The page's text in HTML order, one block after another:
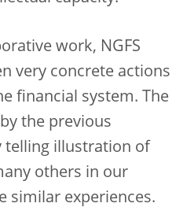
work, NGFS
very concrete actions
financial system. The
the previous
telling illustration of
others in our
similar experiences.